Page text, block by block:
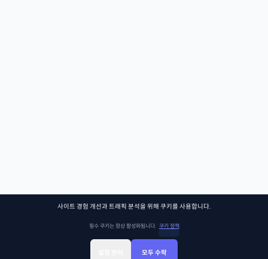
사이트 경험 개선과 트래픽 분석을 위해 쿠키를 사용합니다.
필수 쿠키는 항상 활성화됩니다. 쿠키 정책
모두 수락